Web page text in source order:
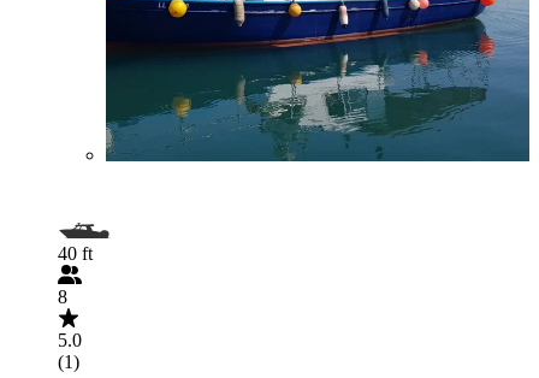
40 ft
8
5.0
(1)